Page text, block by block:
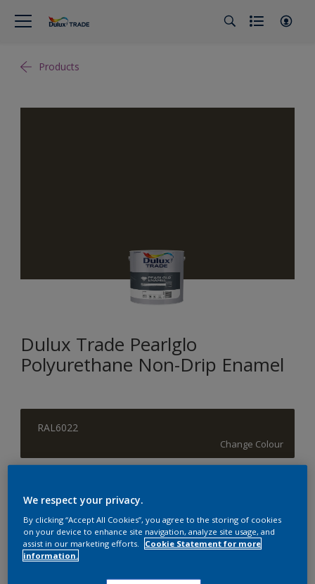
Products
Dulux Trade Pearlglo
Polyurethane Non-Drip Enamel
RAL6022
Change Colour
1 L
Quantity Paint Calculator
We respect your privacy.
By clicking “Accept All Cookies”, you agree to the storing of cookies
on your device to enhance site navigation, analyze site usage, and
assist in our marketing efforts.
Cookie Statement for more
information.